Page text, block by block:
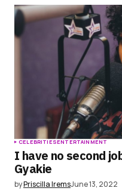
CELEBRITIESENTERTAINMENT
I have no second
Gyakie
byPriscilla IremsJune 13, 2022